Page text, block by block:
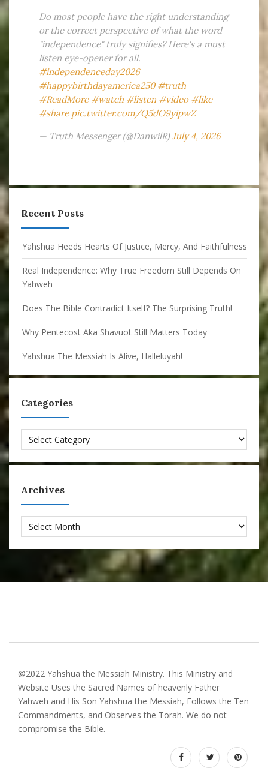
Do most people have the right understanding
or the correct perspective of what the word
"independence" truly signifies? Here's a must
listen eye-opener for all.
#independenceday2026
#happybirthdayamerica250 #truth
#ReadMore #watch #listen #video #like
#share pic.twitter.com/Q5dO9yipwZ
— Truth Messenger (@DanwilR) July 4, 2026
Recent Posts
Yahshua Heeds Hearts Of Justice, Mercy, And Faithfulness
Real Independence: Why True Freedom Still Depends On
Yahweh
Does The Bible Contradict Itself? The Surprising Truth!
Why Pentecost Aka Shavuot Still Matters Today
Yahshua The Messiah Is Alive, Halleluyah!
Categories
Categories
Archives
Archives
@2022 Yahshua the Messiah Ministry. This Ministry and
Website Uses the Sacred Names of heavenly Father
Yahweh and His Son Yahshua the Messiah, Follows the Ten
Commandments, and Observes the Torah. We do not
compromise the Bible.